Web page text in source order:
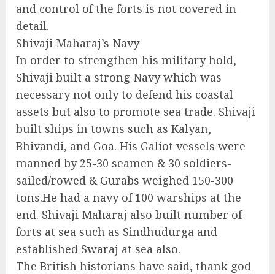
and control of the forts is not covered in
detail.
Shivaji Maharaj’s Navy
In order to strengthen his military hold,
Shivaji built a strong Navy which was
necessary not only to defend his coastal
assets but also to promote sea trade. Shivaji
built ships in towns such as Kalyan,
Bhivandi, and Goa. His Galiot vessels were
manned by 25-30 seamen & 30 soldiers-
sailed/rowed & Gurabs weighed 150-300
tons.He had a navy of 100 warships at the
end. Shivaji Maharaj also built number of
forts at sea such as Sindhudurga and
established Swaraj at sea also.
The British historians have said, thank god